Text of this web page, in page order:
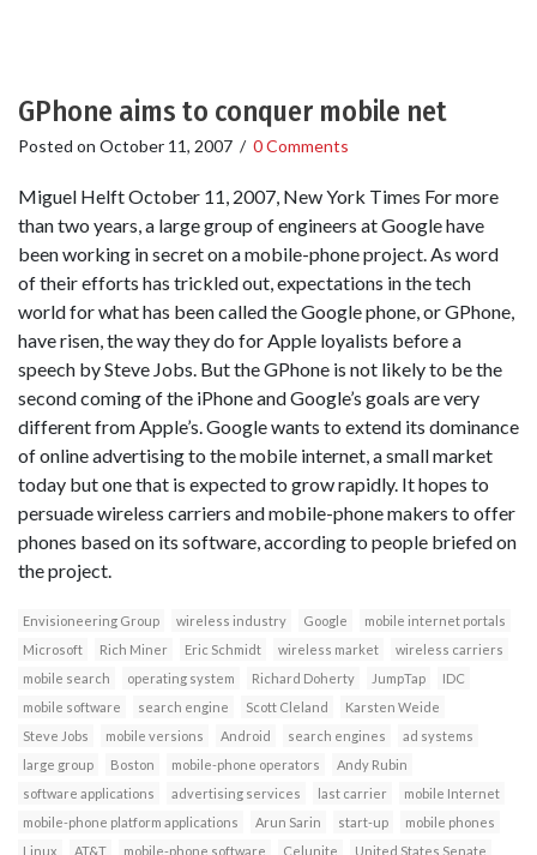
GPhone aims to conquer mobile net
Posted on October 11, 2007 / 0 Comments
Miguel Helft October 11, 2007, New York Times For more
than two years, a large group of engineers at Google have
been working in secret on a mobile-phone project. As word
of their efforts has trickled out, expectations in the tech
world for what has been called the Google phone, or GPhone,
have risen, the way they do for Apple loyalists before a
speech by Steve Jobs. But the GPhone is not likely to be the
second coming of the iPhone and Google’s goals are very
different from Apple’s. Google wants to extend its dominance
of online advertising to the mobile internet, a small market
today but one that is expected to grow rapidly. It hopes to
persuade wireless carriers and mobile-phone makers to offer
phones based on its software, according to people briefed on
the project.
Envisioneering Group wireless industry Google
mobile internet portals
Microsoft
Rich Miner Eric Schmidt wireless market
wireless carriers
mobile search
operating system Richard Doherty JumpTap
IDC
mobile software
search engine Scott Cleland
Karsten Weide
Steve Jobs
mobile versions Android search engines
ad systems
large group
Boston mobile-phone operators
Andy Rubin
software applications
advertising services last carrier
mobile Internet
mobile-phone platform applications
Arun Sarin start-up
mobile phones
Linux
AT&T mobile-phone software Celunite United States Senate